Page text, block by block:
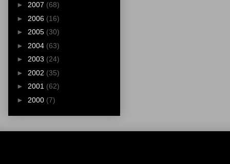
► 2007 (68)
► 2006 (16)
► 2005 (30)
► 2004 (63)
► 2003 (24)
► 2002 (35)
► 2001 (62)
► 2000 (7)